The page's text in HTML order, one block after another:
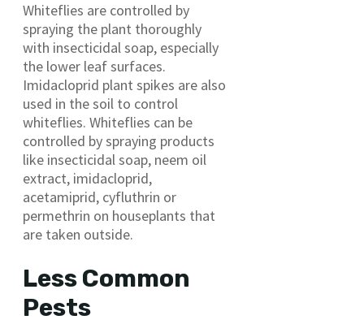
Whiteflies are controlled by
spraying the plant thoroughly
with insecticidal soap, especially
the lower leaf surfaces.
Imidacloprid plant spikes are also
used in the soil to control
whiteflies. Whiteflies can be
controlled by spraying products
like insecticidal soap, neem oil
extract, imidacloprid,
acetamiprid, cyfluthrin or
permethrin on houseplants that
are taken outside.
Less Common
Pests